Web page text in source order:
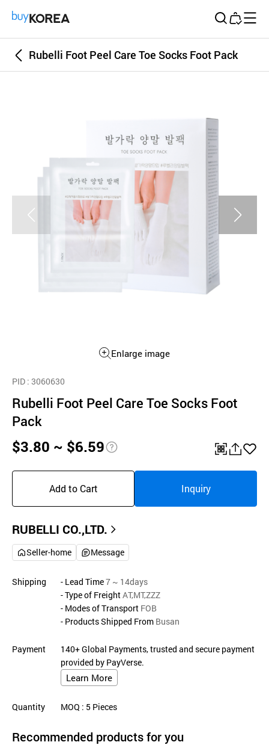
Rubelli Foot Peel Care Toe Socks Foot Pack
Enlarge image
PID : 3060630
Rubelli Foot Peel Care Toe Socks Foot
Pack
$3.80 ~ $6.59
ce
o
기
Add to Cart Inquiry
RUBELLI CO.,LTD.
Seller-home Message
Shipping - Lead Time7 ~ 14days
- Type of FreightAT,MT,ZZZ
- Modes of Transport FOB
- Products Shipped From Busan
Payment
140+ Global Payments, trusted and secure payment
provided by PayVerse.
Learn More
Quantity MOQ : 5 Pieces
Recommended products for you